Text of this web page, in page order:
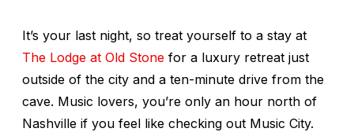
It’s your last night, so treat yourself to a stay at
The Lodge at Old Stone for a luxury retreat just
outside of the city and a ten-minute drive from the
cave. Music lovers, you’re only an hour north of
Nashville if you feel like checking out Music City.